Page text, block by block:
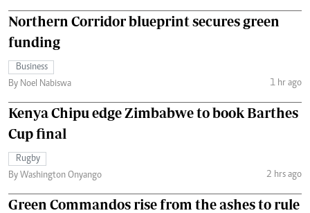
Northern Corridor blueprint secures green
funding
Business
By Noel Nabiswa
1 hr ago
Kenya Chipu edge Zimbabwe to book Barthes
Cup final
Rugby
By Washington Onyango
2 hrs ago
Green Commandos rise from the ashes to rule